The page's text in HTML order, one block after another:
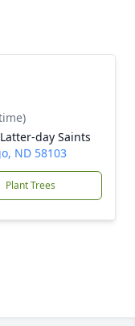
day Saints
ND 58103
Plant Trees